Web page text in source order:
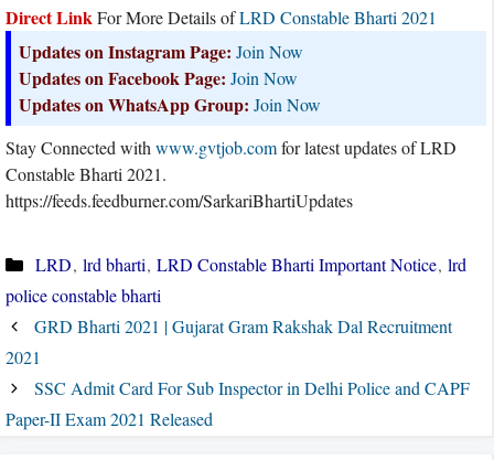
Direct LinkFor More Details ofLRD Constable Bharti 2021
Updates on Instagram Page: Join Now
Updates on Facebook Page: Join Now
Updates on WhatsApp Group: Join Now
Stay Connected with www.gvtjob.comfor latest updates of LRD
Constable Bharti 2021.
https://feeds.feedburner.com/SarkariBhartiUpdates
Categories
LRD, lrd bharti, LRD Constable Bharti Important Notice, lrd
police constable bharti
GRD Bharti 2021 | Gujarat Gram Rakshak Dal Recruitment
2021
SSC Admit Card For Sub Inspector in Delhi Police and CAPF
Paper-II Exam 2021 Released